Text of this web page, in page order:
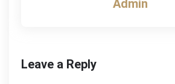
Admin
Leave a Reply